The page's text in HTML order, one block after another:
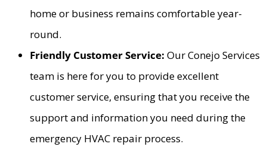
home or business remains comfortable year-
round.
Friendly Customer Service: Our Conejo Services
team is here for you to provide excellent
customer service, ensuring that you receive the
support and information you need during the
emergency HVAC repair process.